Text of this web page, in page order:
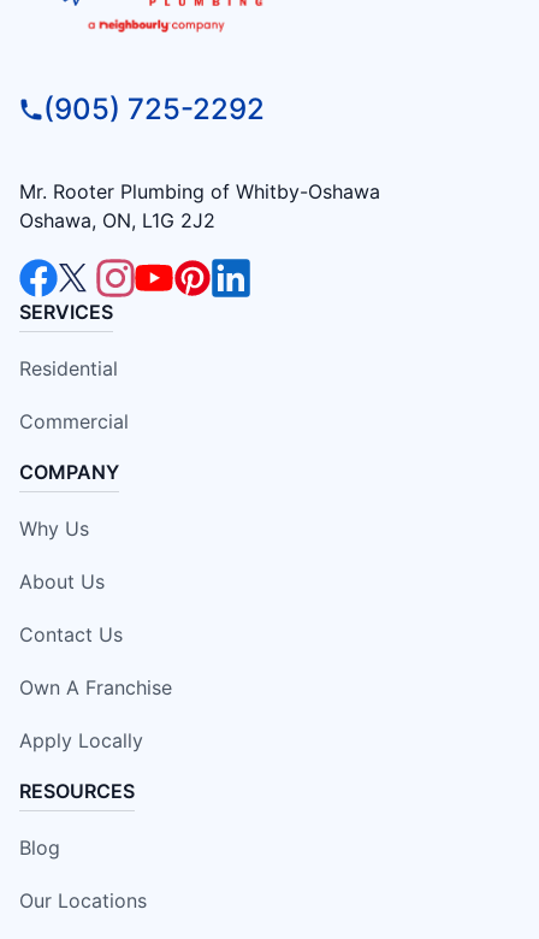
(905) 725-2292
Mr. Rooter Plumbing of Whitby-Oshawa
Oshawa, ON, L1G 2J2
SERVICES
Residential
Commercial
COMPANY
Why Us
About Us
Contact Us
Own A Franchise
Apply Locally
RESOURCES
Blog
Our Locations